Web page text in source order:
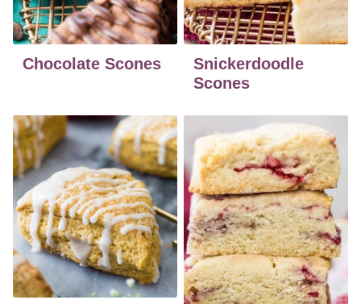
Chocolate Scones
Snickerdoodle
Scones